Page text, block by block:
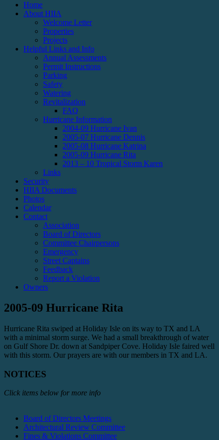
Home
About HIIA
Welcome Letter
Properties
Projects
Helpful Links and Info
Annual Assessments
Permit Instructions
Parking
Safety
Watering
Revitalization
FAQ
Hurricane Information
2004-09 Hurricane Ivan
2005-07 Hurricane Dennis
2005-08 Hurricane Katrina
2005-09 Hurricane Rita
2013 – 10 Tropical Storm Karen
Links
Security
HIIA Documents
Photos
Calendar
Contact
Association
Board of Directors
Committee Chairpersons
Emergency
Street Captains
Feedback
Report a Violation
Owners
2005-09 Hurricane Rita
Hurricane Rita swiped at Holiday Isle on its way to TX and LA
with a minimal storm surge. We had a small breakthrough of water
on Gulf Shore Dr. down at Sandpiper Cove. Holiday Isle faired well
with this storm. Our prayers are with our members in TX and LA.
NOTICES
Click items below for more info
Board of Directors Meetings
Architectural Review Committee
Fines & Violations Committee